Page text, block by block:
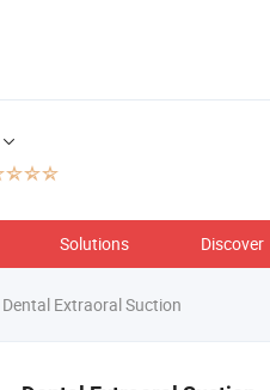
Solutions Discover
Dental Extraoral Suction